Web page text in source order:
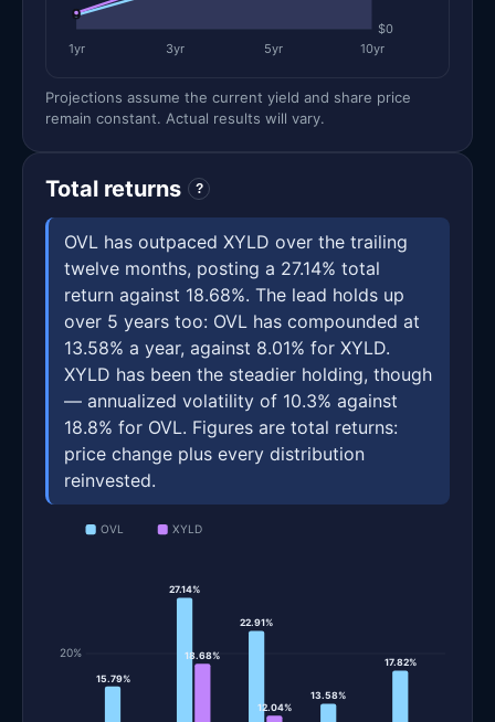
$0
1yr 3yr 5yr 10yr
Projections assume the current yield and share price
remain constant. Actual results will vary.
Total returns ?
OVL has outpaced XYLD over the trailing
twelve months, posting a 27.14% total
return against 18.68%. The lead holds up
over 5 years too: OVL has compounded at
13.58% a year, against 8.01% for XYLD.
XYLD has been the steadier holding, though
— annualized volatility of 10.3% against
18.8% for OVL. Figures are total returns:
price change plus every distribution
reinvested.
OVL XYLD
20%
15.79%
27.14%
18.68%
22.91%
12.04%
13.58%
17.82%